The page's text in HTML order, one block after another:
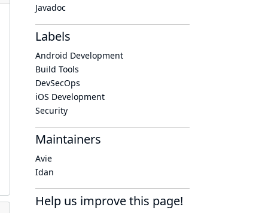
Javadoc
Labels
Android Development
Build Tools
DevSecOps
iOS Development
Security
Maintainers
Avie
Idan
Help us improve this page!